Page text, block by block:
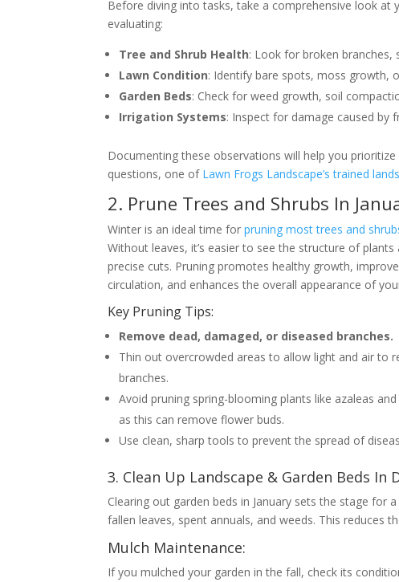
Before diving into tasks, take a comprehensive look at
evaluating:
Tree and Shrub Health: Look for broken branches,
Lawn Condition: Identify bare spots, moss growth,
Garden Beds: Check for weed growth, soil
Irrigation Systems: Inspect for damage caused by
Documenting these observations will help you
questions, one ofLawn Frogs Landscape’s trained
2. Prune Trees and Shrubs In
Winter is an ideal time forpruning most trees and
Without leaves, it’s easier to see the structure of plants
precise cuts. Pruning promotes healthy growth,
circulation, and enhances the overall appearance of
Key Pruning Tips:
Remove dead, damaged, or diseased branches.
Thin out overcrowded areas to allow light and air to
branches.
Avoid pruning spring-blooming plants like azaleas
as this can remove flower buds.
Use clean, sharp tools to prevent the spread of
3. Clean Up Landscape & Garden Beds In
Clearing out garden beds in January sets the stage for
fallen leaves, spent annuals, and weeds. This reduces
Mulch Maintenance:
If you mulched your garden in the fall, check its